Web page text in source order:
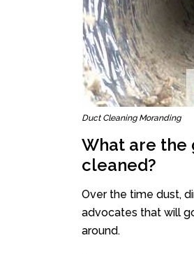
Duct Cleaning Moranding
What are the
cleaned?
Over the time dust,
advocates that will
around.